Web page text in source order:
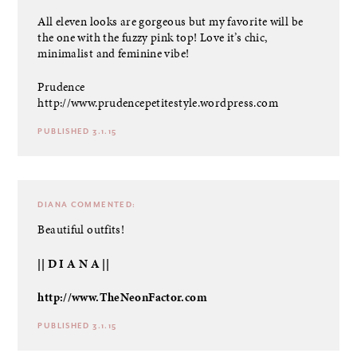
All eleven looks are gorgeous but my favorite will be
the one with the fuzzy pink top! Love it’s chic,
minimalist and feminine vibe!
Prudence
http://www.prudencepetitestyle.wordpress.com
PUBLISHED 3.1.15
DIANA COMMENTED:
Beautiful outfits!
|| D I A N A ||
http://www.TheNeonFactor.com
PUBLISHED 3.1.15